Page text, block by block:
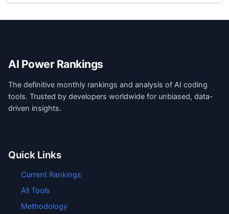
AI Power Rankings
The definitive monthly rankings and analysis of AI coding
tools. Trusted by developers worldwide for unbiased, data-
driven insights.
Quick Links
Current Rankings
All Tools
Methodology